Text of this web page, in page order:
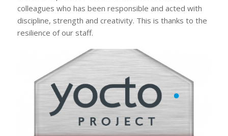
colleagues who has been responsible and acted with
discipline, strength and creativity. This is thanks to the
resilience of our staff.